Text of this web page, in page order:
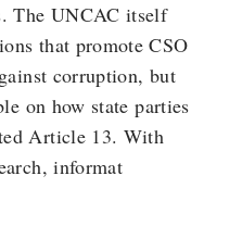
The UNCAC itself
that promote CSO
corruption, but
on how state parties
Article 13. With
informat